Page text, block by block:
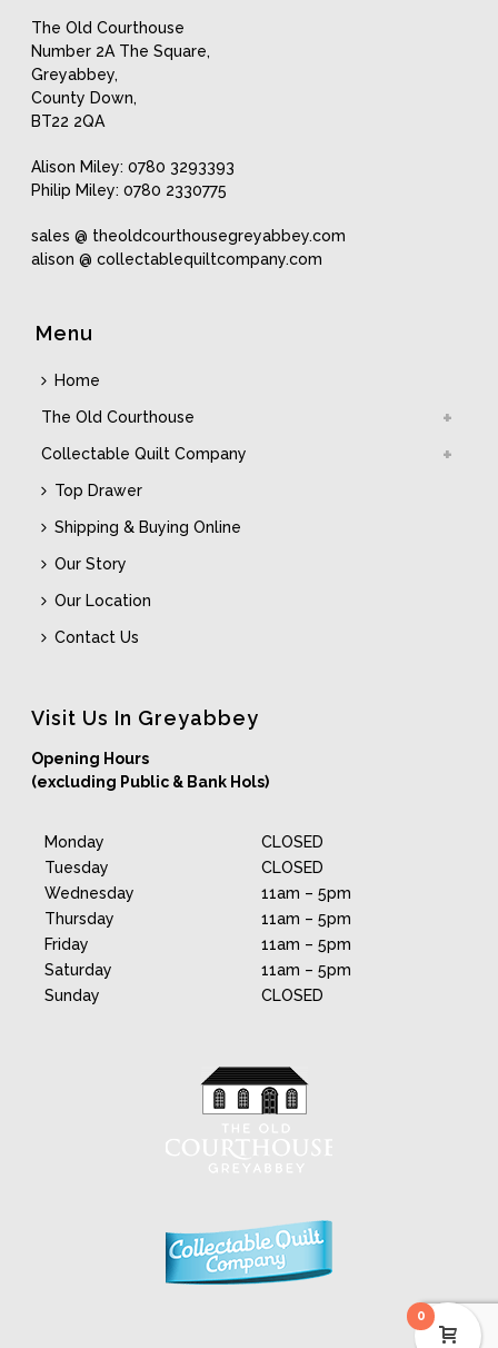
The Old Courthouse
Number 2A The Square,
Greyabbey,
County Down,
BT22 2QA
Alison Miley: 0780 3293393
Philip Miley: 0780 2330775
sales @ theoldcourthousegreyabbey.com
alison @ collectablequiltcompany.com
Menu
Home
The Old Courthouse
Collectable Quilt Company
Top Drawer
Shipping & Buying Online
Our Story
Our Location
Contact Us
Visit Us In Greyabbey
Opening Hours
(excluding Public & Bank Hols)
Monday
Tuesday
Wednesday
Thursday
Friday
Saturday
Sunday
CLOSED
CLOSED
11am – 5pm
11am – 5pm
11am – 5pm
11am – 5pm
CLOSED
0